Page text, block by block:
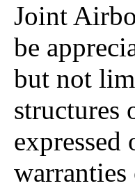
Joint
be
but not
structures